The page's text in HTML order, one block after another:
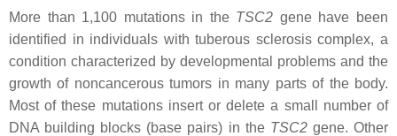
More than 1,100 mutations in the TSC2 gene have been
identified in individuals with tuberous sclerosis complex, a
condition characterized by developmental problems and the
growth of noncancerous tumors in many parts of the body.
Most of these mutations insert or delete a small number of
DNA building blocks (base pairs) in the TSC2gene. Other